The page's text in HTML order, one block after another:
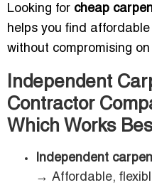
Looking for cheap
helps you find
without compromising on
Independent
Contractor
Which Works
Independent
→ Affordable,